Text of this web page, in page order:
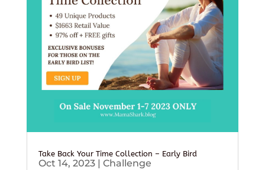
Take Back Your Time Collection – Early Bird
Oct 14, 2023| Challenge